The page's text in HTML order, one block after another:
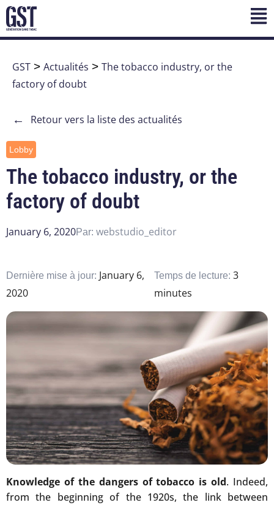
GST > Actualités > The tobacco industry, or the
factory of doubt
← Retour vers la liste des actualités
Lobby
The tobacco industry, or the
factory of doubt
January 6, 2020Par: webstudio_editor
Dernière mise à jour: January 6,
2020
Temps de lecture:3
minutes
Knowledge of the dangers of tobacco is old. Indeed,
from the beginning of the 1920s, the link between